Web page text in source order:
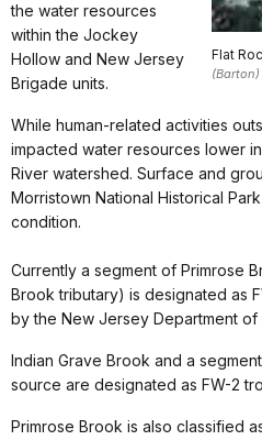
Flat
(Barton)
the water resources
within the Jockey
Hollow and New Jersey
Brigade units.
While human-related activities
impacted water resources lower
River watershed. Surface and
Morristown National Historical
condition.
Currently a segment of Primrose
Brook tributary) is designated as
by the New Jersey Department of
Indian Grave Brook and a
source are designated as FW-2
Primrose Brook is also classified